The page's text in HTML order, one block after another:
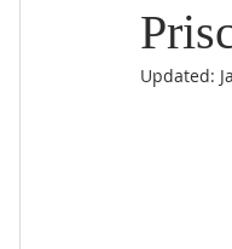
Updated: